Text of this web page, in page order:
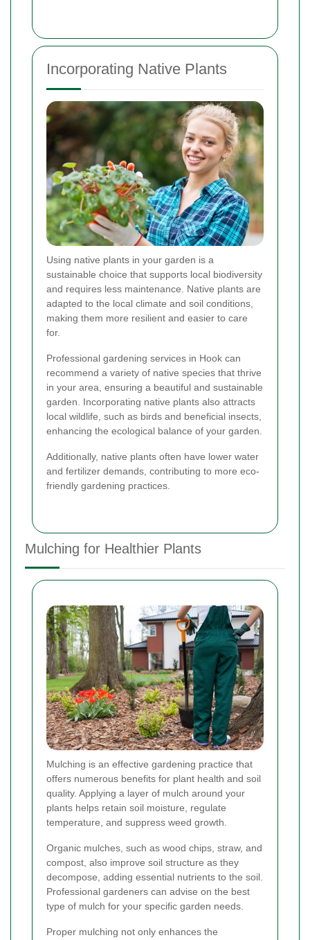
Incorporating Native Plants
Using native plants in your garden is a
sustainable choice that supports local biodiversity
and requires less maintenance. Native plants are
adapted to the local climate and soil conditions,
making them more resilient and easier to care
for.
Professional gardening services in Hook can
recommend a variety of native species that thrive
in your area, ensuring a beautiful and sustainable
garden. Incorporating native plants also attracts
local wildlife, such as birds and beneficial insects,
enhancing the ecological balance of your garden.
Additionally, native plants often have lower water
and fertilizer demands, contributing to more eco-
friendly gardening practices.
Mulching for Healthier Plants
Mulching is an effective gardening practice that
offers numerous benefits for plant health and soil
quality. Applying a layer of mulch around your
plants helps retain soil moisture, regulate
temperature, and suppress weed growth.
Organic mulches, such as wood chips, straw, and
compost, also improve soil structure as they
decompose, adding essential nutrients to the soil.
Professional gardeners can advise on the best
type of mulch for your specific garden needs.
Proper mulching not only enhances the